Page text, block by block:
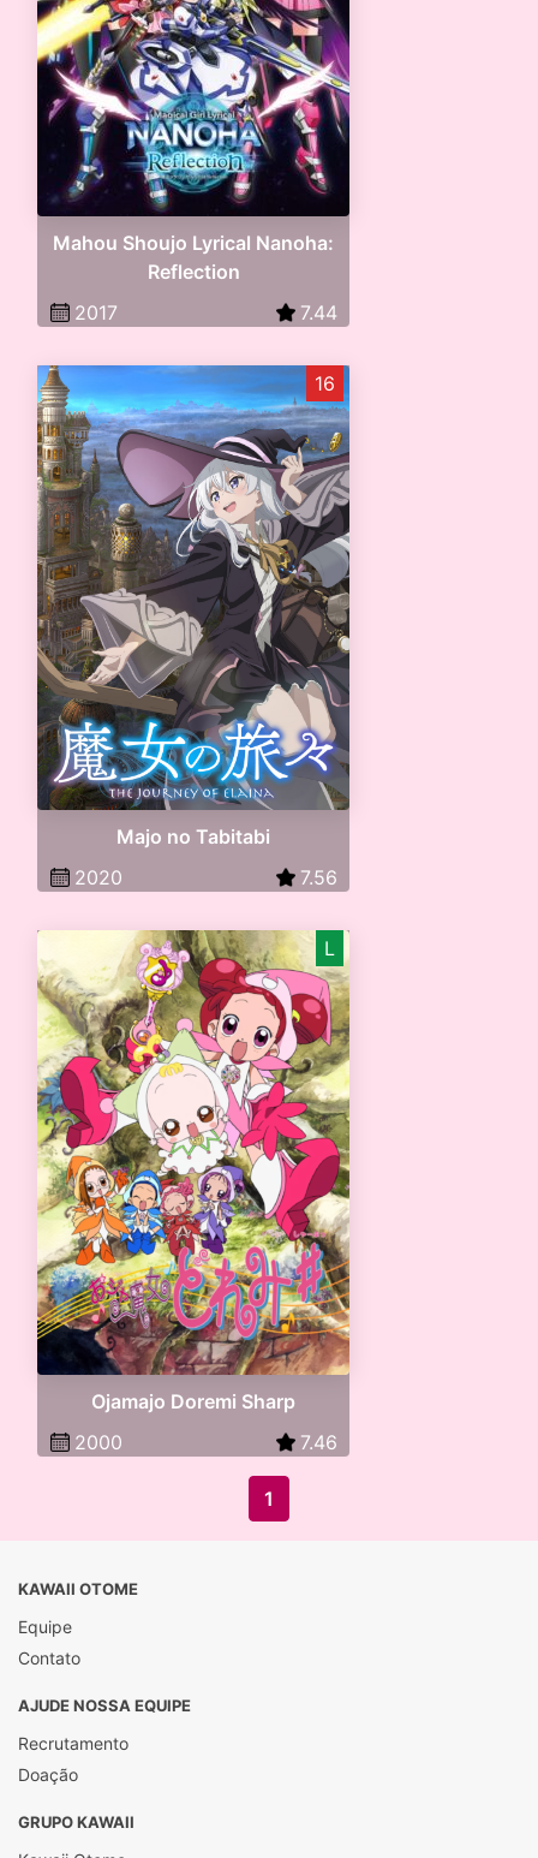
Mahou Shoujo Lyrical Nanoha:
Reflection
2017
7.44
16
Majo no Tabitabi
2020
7.56
L
Ojamajo Doremi Sharp
2000
7.46
1
KAWAII OTOME
Equipe
Contato
AJUDE NOSSA EQUIPE
Recrutamento
Doação
GRUPO KAWAII